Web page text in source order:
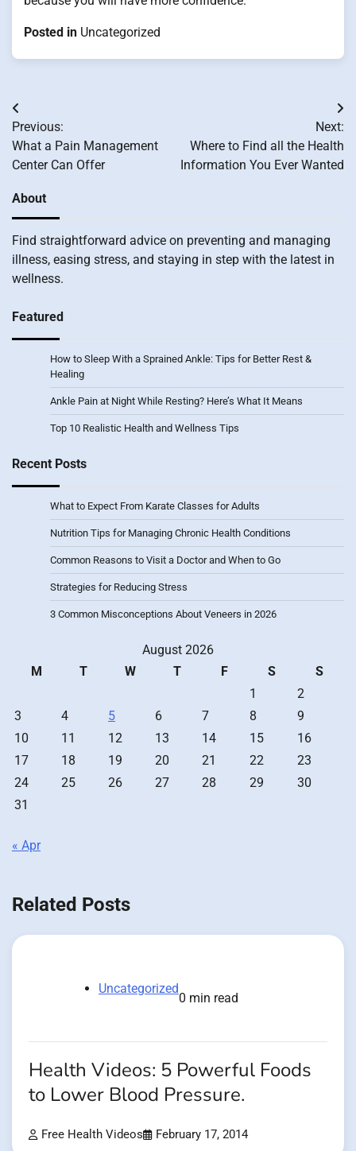
Posted in Uncategorized
Post
navigation
Previous:
What a Pain Management
Center Can Offer
Next:
Where to Find all the Health
Information You Ever Wanted
About
Find straightforward advice on preventing and managing
illness, easing stress, and staying in step with the latest in
wellness.
Featured
How to Sleep With a Sprained Ankle: Tips for Better Rest &
Healing
Ankle Pain at Night While Resting? Here’s What It Means
Top 10 Realistic Health and Wellness Tips
Recent Posts
What to Expect From Karate Classes for Adults
Nutrition Tips for Managing Chronic Health Conditions
Common Reasons to Visit a Doctor and When to Go
Strategies for Reducing Stress
3 Common Misconceptions About Veneers in 2026
August 2026
M
T W T F S
S
1
2
3
4 5 6 7 8
9
10
11 12 13 14 15
16
17
18 19 20 21 22
23
24
25 26 27 28 29
30
31
« Apr
Related Posts
Uncategorized
0 min read
Health Videos: 5 Powerful Foods
to Lower Blood Pressure.
Free Health Videos February 17, 2014